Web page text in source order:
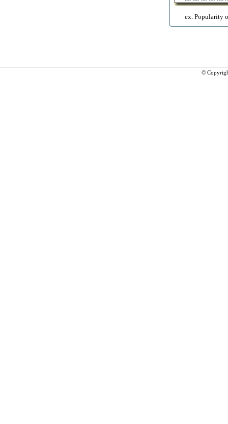
ex. Popularity
©